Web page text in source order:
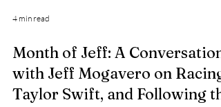
4 min read
Month of Jeff: A Conversation